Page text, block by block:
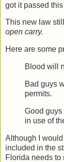
got it passed this
This new law
open carry.
Here are some
Blood will
Bad guys
permits.
Good
in use of
Although I
included in the
Florida needs to